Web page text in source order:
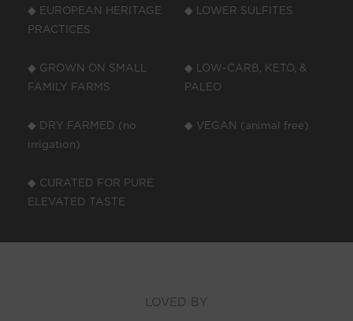
◆ EUROPEAN HERITAGE
PRACTICES
◆ LOWER SULFITES
◆ GROWN ON SMALL
FAMILY FARMS
◆ LOW-CARB, KETO, &
PALEO
◆ DRY FARMED (no
irrigation)
◆ VEGAN (animal free)
◆ CURATED FOR PURE
ELEVATED TASTE
LOVED BY